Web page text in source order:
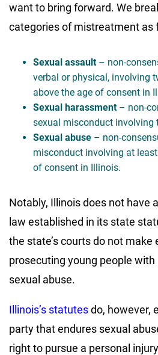
want to bring forward. We
categories of mistreatment as
Sexual assault– non-
verbal or physical, involving
above the age of consent in
Sexual harassment– non-
sexual misconduct involving
Sexual abuse – non-
misconduct involving at
of consent in Illinois.
Notably, Illinois does not have
law established in its state
the state’s courts do not make
prosecuting young people
sexual abuse.
Illinois’s statutesdo, however,
party that endures sexual
right to pursue a personal